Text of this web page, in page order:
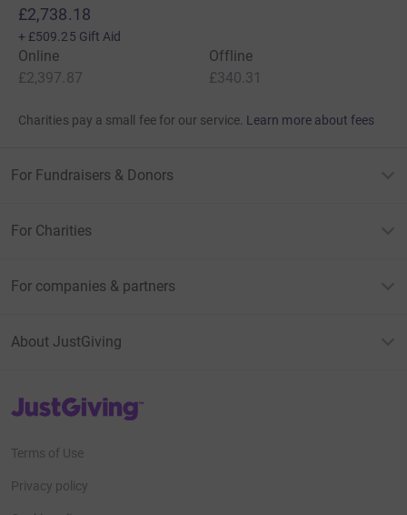
£2,738.18
+ £509.25 Gift Aid
Online
£2,397.87
Offline
£340.31
Charities pay a small fee for our service. Learn more about fees
For Fundraisers & Donors
For Charities
For companies & partners
About JustGiving
JustGiving’s homepage
Terms of Use
Privacy policy